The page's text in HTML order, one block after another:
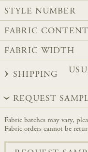
STYLE NUMBER
FABRIC CONTENT
FABRIC WIDTH
SHIPPING
REQUEST
Fabric batches may vary,
Fabric orders cannot be